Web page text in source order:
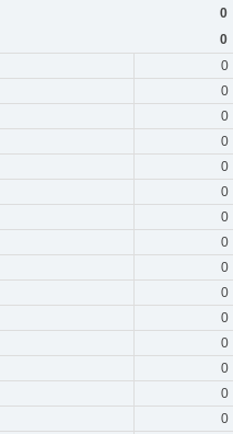
0
0
0
0
0
0
0
0
0
0
0
0
0
0
0
0
0